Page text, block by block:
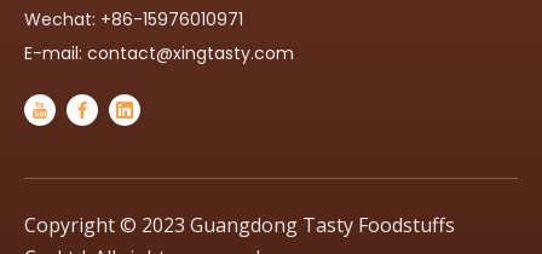
Wechat: +86-15976010971
E-mail: contact@xingtasty.com
Copyright © 2023 Guangdong Tasty Foodstuffs